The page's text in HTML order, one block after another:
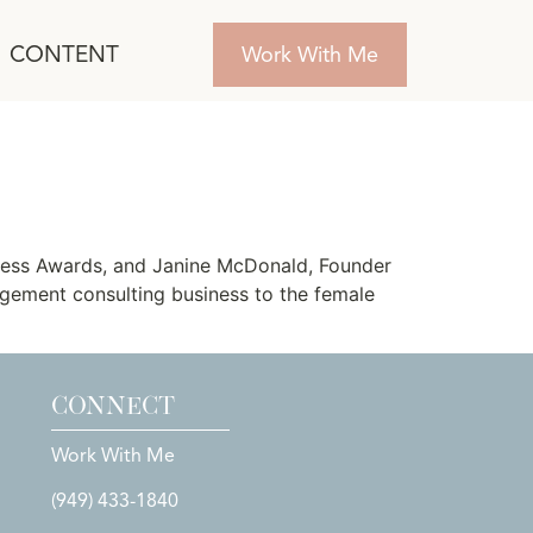
CONTENT Work With Me
Awards, and Janine McDonald, Founder
consulting business to the female
CONNECT
Work With Me
(949) 433-1840